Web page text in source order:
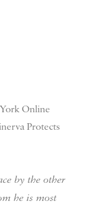
Online
Protects
by the other
he is most